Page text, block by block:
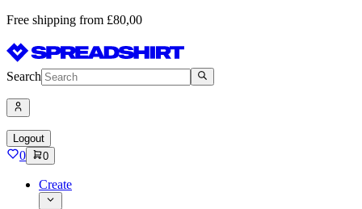
Free shipping from £80,00
Search
Logout
0 0
Create